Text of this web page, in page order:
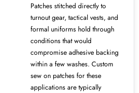
Patches stitched directly to
turnout gear, tactical vests, and
formal uniforms hold through
conditions that would
compromise adhesive backing
within a few washes. Custom
sew on patches for these
applications are typically